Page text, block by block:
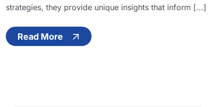
strategies, they provide unique insights that inform [...]
Read More